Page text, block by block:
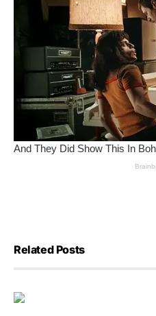
Related Posts